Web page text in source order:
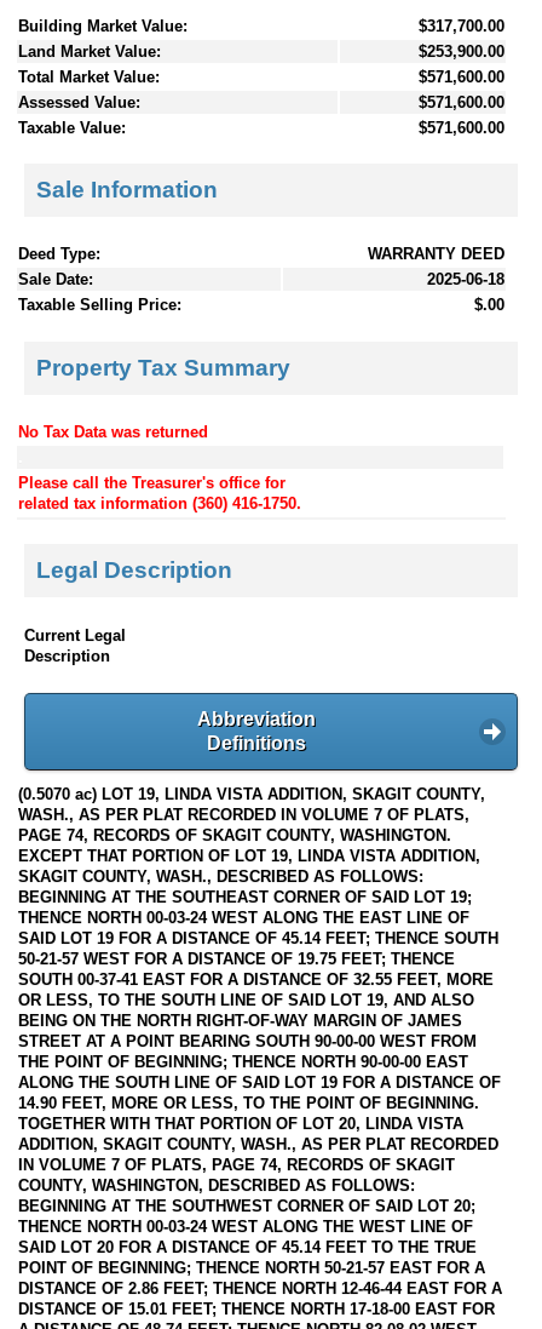
Building Market Value:
$317,700.00
Land Market Value:
$253,900.00
Total Market Value:
$571,600.00
Assessed Value:
$571,600.00
Taxable Value:
$571,600.00
Sale Information
Deed Type:
WARRANTY DEED
Sale Date:
2025-06-18
Taxable Selling Price:
$.00
Property Tax Summary
No Tax Data was returned
Please call the Treasurer's office for
related tax information (360) 416-1750.
Legal Description
Current Legal
Description
Abbreviation
Definitions
(0.5070 ac) LOT 19, LINDA VISTA ADDITION, SKAGIT COUNTY,
WASH., AS PER PLAT RECORDED IN VOLUME 7 OF PLATS,
PAGE 74, RECORDS OF SKAGIT COUNTY, WASHINGTON.
EXCEPT THAT PORTION OF LOT 19, LINDA VISTA ADDITION,
SKAGIT COUNTY, WASH., DESCRIBED AS FOLLOWS:
BEGINNING AT THE SOUTHEAST CORNER OF SAID LOT 19;
THENCE NORTH 00-03-24 WEST ALONG THE EAST LINE OF
SAID LOT 19 FOR A DISTANCE OF 45.14 FEET; THENCE SOUTH
50-21-57 WEST FOR A DISTANCE OF 19.75 FEET; THENCE
SOUTH 00-37-41 EAST FOR A DISTANCE OF 32.55 FEET, MORE
OR LESS, TO THE SOUTH LINE OF SAID LOT 19, AND ALSO
BEING ON THE NORTH RIGHT-OF-WAY MARGIN OF JAMES
STREET AT A POINT BEARING SOUTH 90-00-00 WEST FROM
THE POINT OF BEGINNING; THENCE NORTH 90-00-00 EAST
ALONG THE SOUTH LINE OF SAID LOT 19 FOR A DISTANCE OF
14.90 FEET, MORE OR LESS, TO THE POINT OF BEGINNING.
TOGETHER WITH THAT PORTION OF LOT 20, LINDA VISTA
ADDITION, SKAGIT COUNTY, WASH., AS PER PLAT RECORDED
IN VOLUME 7 OF PLATS, PAGE 74, RECORDS OF SKAGIT
COUNTY, WASHINGTON, DESCRIBED AS FOLLOWS:
BEGINNING AT THE SOUTHWEST CORNER OF SAID LOT 20;
THENCE NORTH 00-03-24 WEST ALONG THE WEST LINE OF
SAID LOT 20 FOR A DISTANCE OF 45.14 FEET TO THE TRUE
POINT OF BEGINNING; THENCE NORTH 50-21-57 EAST FOR A
DISTANCE OF 2.86 FEET; THENCE NORTH 12-46-44 EAST FOR A
DISTANCE OF 15.01 FEET; THENCE NORTH 17-18-00 EAST FOR